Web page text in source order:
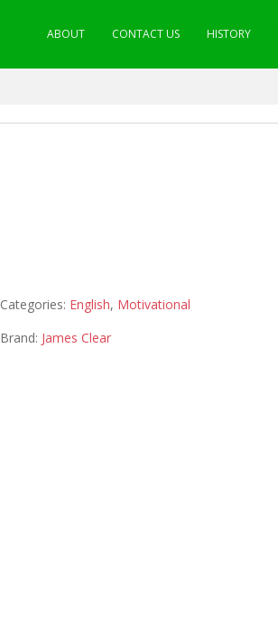
ABOUT CONTACT US HISTORY
Categories: English, Motivational
Brand: James Clear